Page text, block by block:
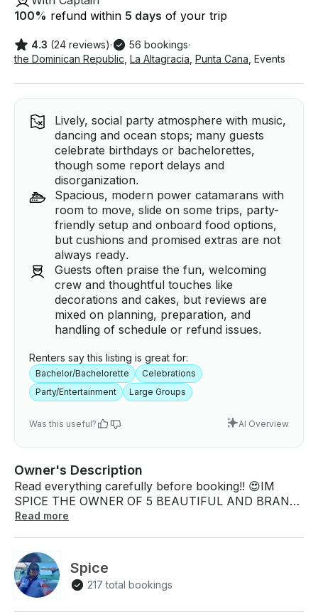
100% refund within 5 days of your trip
4.3 (24 reviews)· 56 bookings·
the Dominican Republic La Altagracia Punta Cana Events
Lively, social party atmosphere with music,
dancing and ocean stops; many guests
celebrate birthdays or bachelorettes,
though some report delays and
disorganization.
Spacious, modern power catamarans with
room to move, slide on some trips, party-
friendly setup and onboard food options,
but cushions and promised extras are not
always ready.
Guests often praise the fun, welcoming
crew and thoughtful touches like
decorations and cakes, but reviews are
mixed on planning, preparation, and
handling of schedule or refund issues.
Renters say this listing is great for:
Bachelor/Bachelorette
Celebrations
Party/Entertainment
Large Groups
Was this useful? AI Overview
Owner's Description
Read everything carefully before booking!! 😍IM
SPICE THE OWNER OF 5 BEAUTIFUL AND BRAND
NEW CATAMARANS AND BOATS.. I offer several
choose the one that works for you!! With More than
20 years offering our services and more than Million
visitors from all over the world. Duration of 4 fun
Read more
Spice
217 total bookings